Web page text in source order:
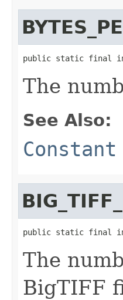
public static final int
The
See Also:
public static final int
The
BigTIFF